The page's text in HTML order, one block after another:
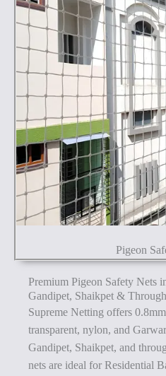
Pigeon
Premium Pigeon Safety Nets
Gandipet, Shaikpet &
Supreme Netting offers
transparent, nylon, and
Gandipet, Shaikpet, and
nets are ideal for Residential